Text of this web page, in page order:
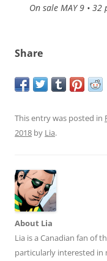
On sale MAY 9 • 32
Share
This entry was posted in
2018 by Lia.
About Lia
Lia is a Canadian fan of
particularly interested in